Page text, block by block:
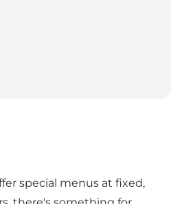
special menus at fixed,